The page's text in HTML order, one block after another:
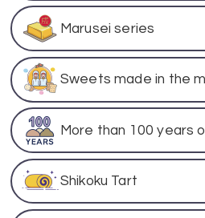
Marusei series
Sweets made in the
More than 100 years
Shikoku Tart